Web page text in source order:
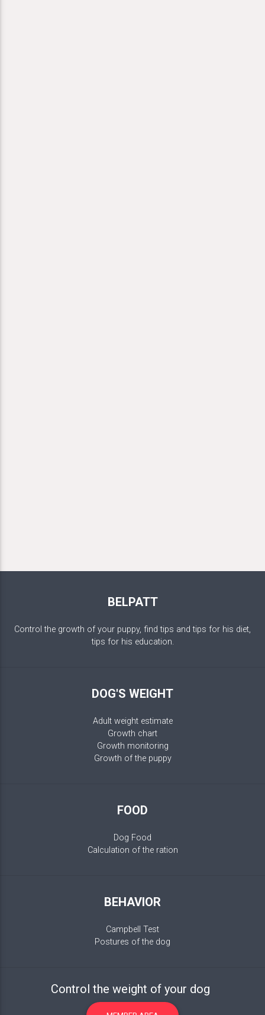
BELPATT
Control the growth of your puppy, find tips and tips for his diet,
tips for his education.
DOG'S WEIGHT
Adult weight estimate
Growth chart
Growth monitoring
Growth of the puppy
FOOD
Dog Food
Calculation of the ration
BEHAVIOR
Campbell Test
Postures of the dog
Control the weight of your dog